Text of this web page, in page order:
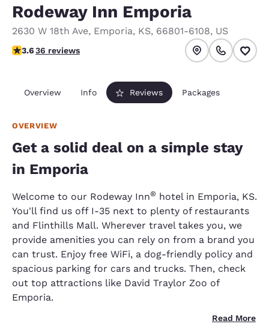
Rodeway Inn Emporia
2630 W 18th Ave, Emporia, KS, 66801-6108, US
3.57 stars rating. Good.
3.636 reviews
Overview Info Reviews Packages
OVERVIEW
Get a solid deal on a simple stay
in Emporia
Welcome to our Rodeway Inn® hotel in Emporia, KS.
You'll find us off I-35 next to plenty of restaurants
and Flinthills Mall. Wherever travel takes you, we
provide amenities you can rely on from a brand you
can trust. Enjoy free WiFi, a dog-friendly policy and
spacious parking for cars and trucks. Then, check
out top attractions like David Traylor Zoo of
Emporia.
Read More